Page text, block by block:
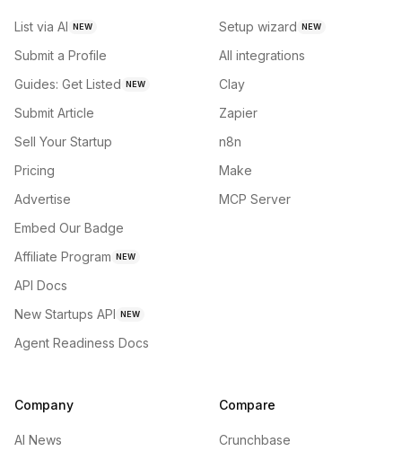
List via AI NEW
Submit a Profile
Guides: Get Listed NEW
Submit Article
Sell Your Startup
Pricing
Advertise
Embed Our Badge
Affiliate Program NEW
API Docs
New Startups API NEW
Agent Readiness Docs
Setup wizard NEW
All integrations
Clay
Zapier
n8n
Make
MCP Server
Company
AI News
Compare
Crunchbase